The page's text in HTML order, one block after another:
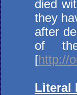
died
they
after
of
[http://
Literal